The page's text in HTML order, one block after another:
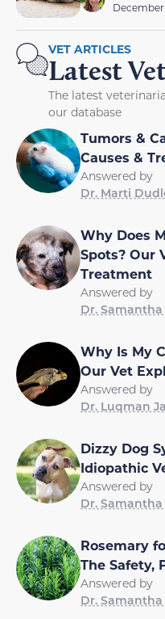
December
VET ARTICLES
Latest
The latest
our database
Tumors &
Causes &
Answered by
Dr. Marti
Why Does
Spots? Our
Treatment
Answered by
Dr.
Why Is My
Our Vet
Answered by
Dr. Luqman
Dizzy Dog
Idiopathic
Answered by
Dr.
Rosemary
The Safety,
Answered by
Dr.